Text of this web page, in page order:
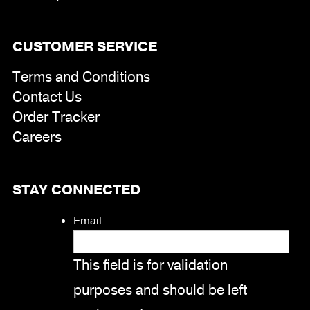
CUSTOMER SERVICE
Terms and Conditions
Contact Us
Order Tracker
Careers
STAY CONNECTED
Email
This field is for validation
purposes and should be left